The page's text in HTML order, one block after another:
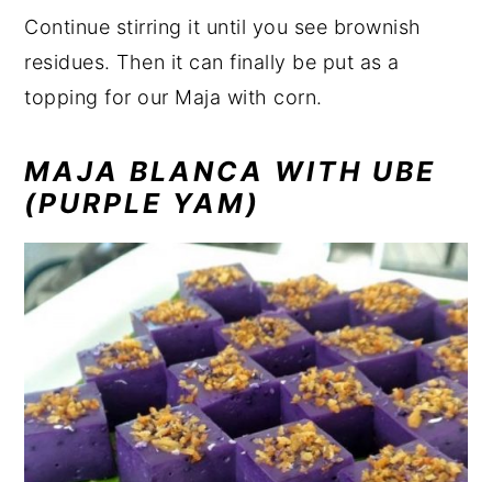
Continue stirring it until you see brownish
residues. Then it can finally be put as a
topping for our Maja with corn.
MAJA BLANCA WITH UBE
(PURPLE YAM)